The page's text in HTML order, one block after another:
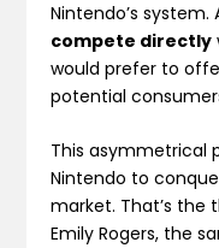
Nintendo’s system.
compete directly
would prefer to
potential
This asymmetrical
Nintendo to
market. That’s the
Emily Rogers, the